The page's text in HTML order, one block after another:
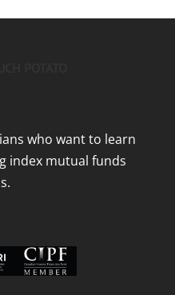
who want to learn
index mutual funds